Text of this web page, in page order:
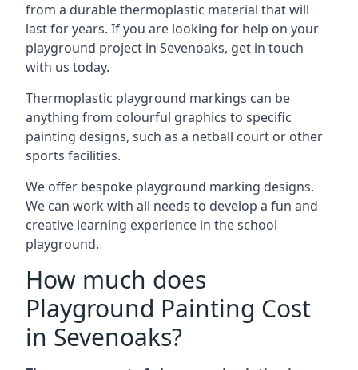
from a durable thermoplastic material that will
last for years. If you are looking for help on your
playground project in Sevenoaks, get in touch
with us today.
Thermoplastic playground markings can be
anything from colourful graphics to specific
painting designs, such as a netball court or other
sports facilities.
We offer bespoke playground marking designs.
We can work with all needs to develop a fun and
creative learning experience in the school
playground.
How much does
Playground Painting Cost
in Sevenoaks?